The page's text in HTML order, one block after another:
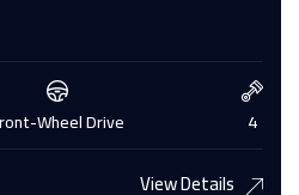
Wheel Drive 4
View Details